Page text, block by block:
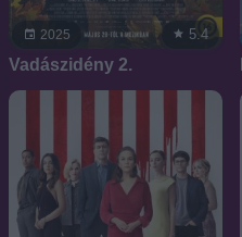
2025 5.4
Vadászidény 2.